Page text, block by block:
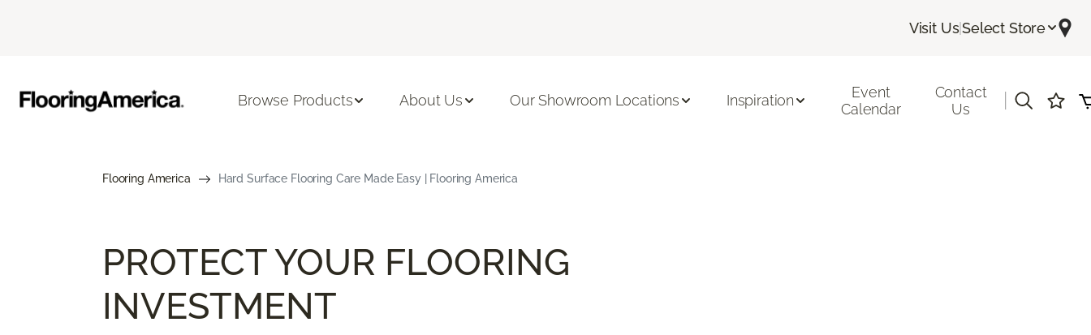
Visit Us|Select Store
Browse Products About Us Our Showroom Locations Inspiration
Event
Calendar
Contact
Us
Flooring America Hard Surface Flooring Care Made Easy | Flooring America
PROTECT YOUR FLOORING
INVESTMENT